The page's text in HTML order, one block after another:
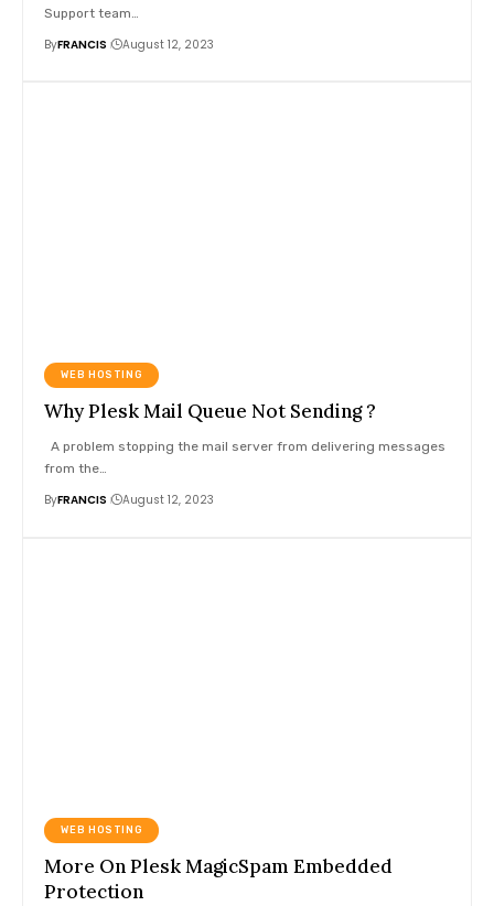
Support team…
ByFRANCIS August 12, 2023
WEB HOSTING
Why Plesk Mail Queue Not Sending ?
A problem stopping the mail server from delivering messages
from the…
ByFRANCIS August 12, 2023
WEB HOSTING
More On Plesk MagicSpam Embedded
Protection